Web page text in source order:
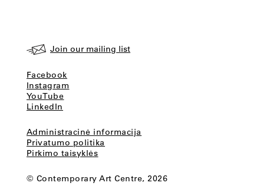
Join our mailing list
Facebook
Instagram
YouTube
LinkedIn
Administracinė informacija
Privatumo politika
Pirkimo taisyklės
© Contemporary Art Centre, 2026